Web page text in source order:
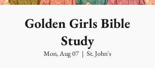
Golden Girls Bible
Study
Mon, Aug 07
  |
St. John's